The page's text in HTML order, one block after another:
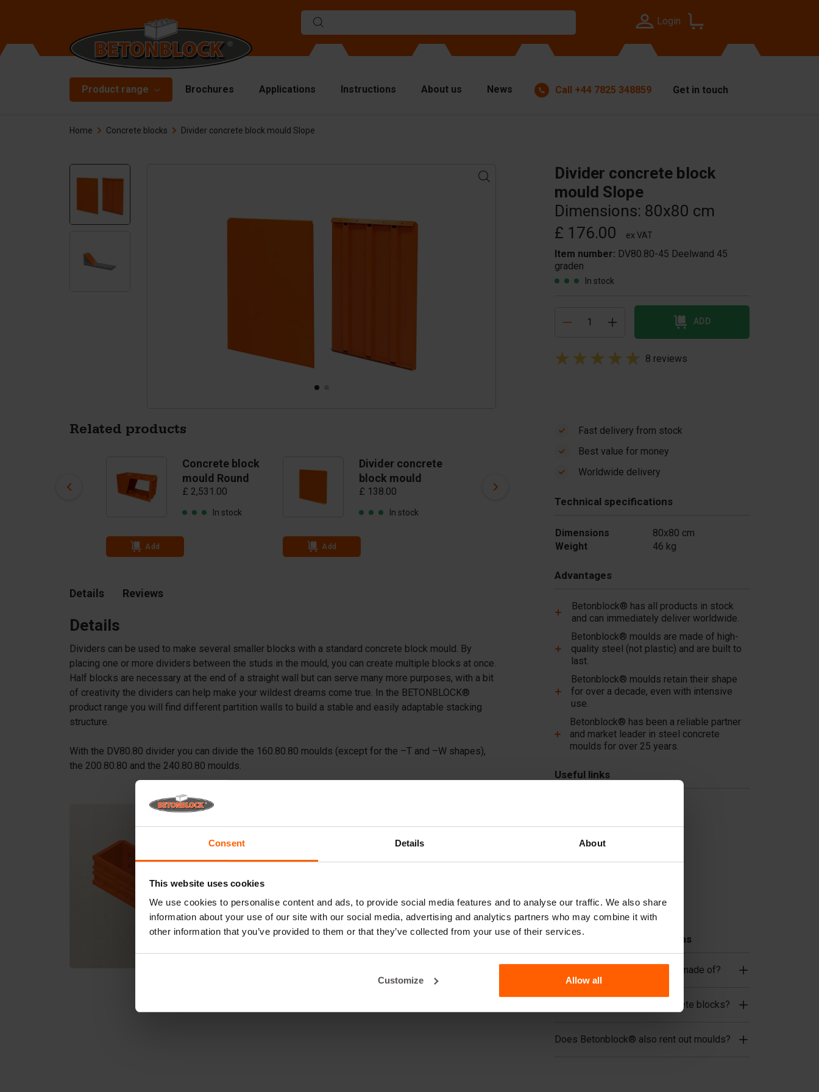
Consent Details About
This website uses cookies
We use cookies to personalise content and ads, to provide social media features and to analyse our traffic. We also share
information about your use of our site with our social media, advertising and analytics partners who may combine it with
other information that you’ve provided to them or that they’ve collected from your use of their services.
Customize Allow all
Login
Product range
Concrete blocks
Starterpackage
Barriers
Retaining walls
Moulds
Handling equipment
Brochures Applications Instructions About us News Call +44 7825 348859 Get in touch
Home Concrete blocks Divider concrete block mould Slope
Divider concrete block
mould Slope
Dimensions: 80x80 cm
£ 176.00
ex VAT
Item number: DV80.80-45 Deelwand 45
graden
In stock
ADD
8 reviews
Related products
Concrete block
mould Round
£ 2,531.00
In stock
Add
Divider concrete
block mould
£ 138.00
In stock
Add
block mould
£ 355.00
In stock
Add
Details Reviews
Details
Dividers can be used to make several smaller blocks with a standard concrete block mould. By
placing one or more dividers between the studs in the mould, you can create multiple blocks at once.
Half blocks are necessary at the end of a straight wall but can serve many more purposes, with a bit
of creativity the dividers can help make your wildest dreams come true. In the BETONBLOCK®
product range you will find different partition walls to build a stable and easily adaptable stacking
structure.
With the DV80.80 divider you can divide the 160.80.80 moulds (except for the –T and –W shapes),
the 200.80.80 and the 240.80.80 moulds.
Fast delivery from stock
Best value for money
Worldwide delivery
Technical specifications
Dimensions
80x80 cm
Weight
46 kg
Advantages
Betonblock® has all products in stock
and can immediately deliver worldwide.
Betonblock® moulds are made of high-
quality steel (not plastic) and are built to
last.
Betonblock® moulds retain their shape
for over a decade, even with intensive
use.
Betonblock® has been a reliable partner
and market leader in steel concrete
moulds for over 25 years.
Useful links
Lifting equipment
Handling equipment
Replacement parts
Frequently Asked Questions
What material are the moulds made of?
Does Betonblock® sell concrete blocks?
Does Betonblock® also rent out moulds?